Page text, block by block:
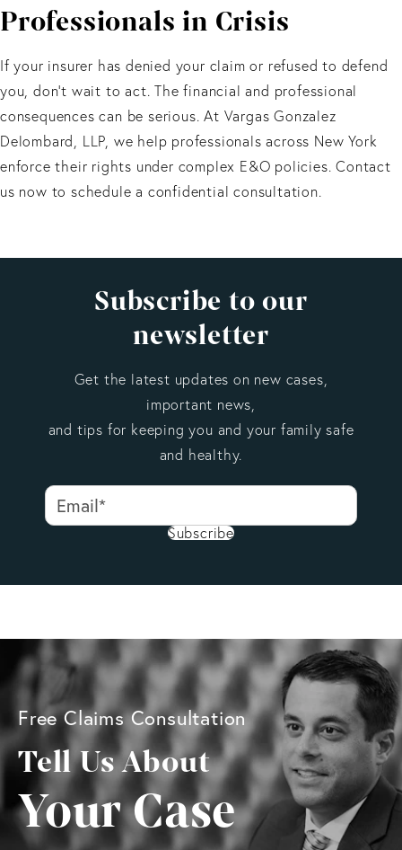
If there is a conflict of interest—for example, if
entitled to independent counsel at the insurer’s
expense under New York law.
Professionals in Crisis
If your insurer has denied your claim or refused to defend
you, don’t wait to act. The financial and professional
consequences can be serious. At Vargas Gonzalez
Delombard, LLP, we help professionals across New York
enforce their rights under complex E&O policies. Contact
us now to schedule a confidential consultation.
Subscribe to our
newsletter
Get the latest updates on new cases,
important news,
and tips for keeping you and your family safe
and healthy.
Subscribe
Free Claims Consultation
Tell Us About
Your Case